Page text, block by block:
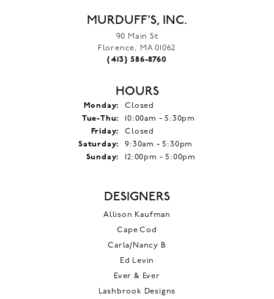
MURDUFF'S, INC.
90 Main St
Florence, MA 01062
(413) 586-8760
HOURS
Monday:
Closed
Tue-Thu: Tuesday - Thursday:
10:00am - 5:30pm
Friday:
Closed
Saturday:
9:30am - 5:30pm
Sunday:
12:00pm - 5:00pm
DESIGNERS
Allison Kaufman
Cape Cod
Carla/Nancy B
Ed Levin
Ever & Ever
Lashbrook Designs